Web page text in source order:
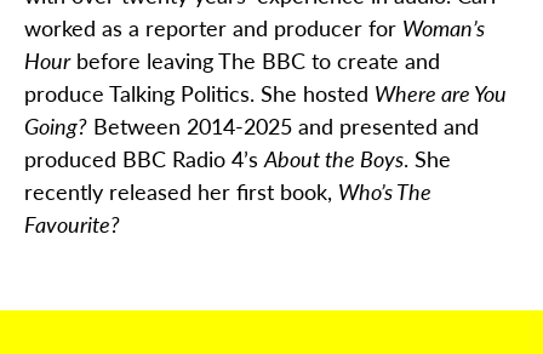
worked as a reporter and producer for Woman’s
Hourbefore leaving The BBC to create and
produce Talking Politics. She hosted Where are You
Going? Between 2014-2025 and presented and
produced BBC Radio 4’sAbout the Boys. She
recently released her first book, Who’s The
Favourite?